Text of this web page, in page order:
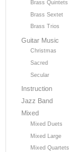
Brass Quintets
Brass Sextet
Brass Trios
Guitar Music
Christmas
Sacred
Secular
Instruction
Jazz Band
Mixed
Mixed Duets
Mixed Large
Mixed Quartets